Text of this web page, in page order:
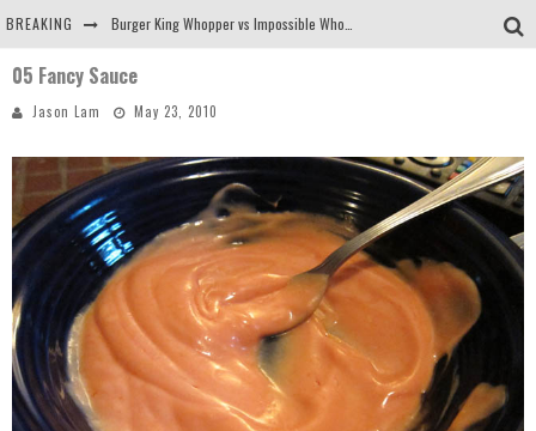
BREAKING
Arby's Meat Mountain Challenge
Tio Wally Eats America: Greetings from the Evergreen State of Washington!
05 Fancy Sauce
Jason Lam May 23, 2010